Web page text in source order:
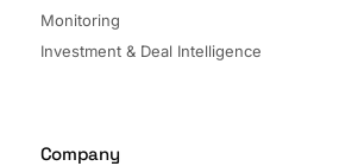
Monitoring
Investment & Deal Intelligence
Company